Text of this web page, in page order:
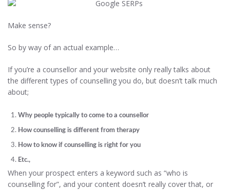
Make sense?
So by way of an actual example…
If you’re a counsellor and your website only really talks about
the different types of counselling you do, but doesn’t talk much
about;
Why people typically to come to a counsellor
How counselling is different from therapy
How to know if counselling is right for you
Etc.,
When your prospect enters a keyword such as “who is
counselling for”, and your content doesn’t really cover that, or